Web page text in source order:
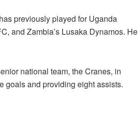
previously played for Uganda
and Zambia’s Lusaka Dynamos. He
national team, the Cranes, in
goals and providing eight assists.